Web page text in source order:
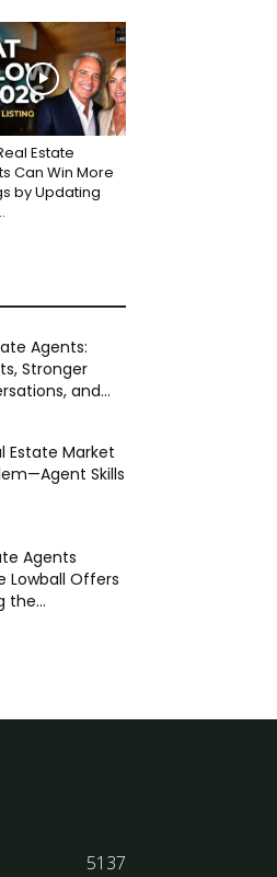
Estate
Can Win More
by Updating
Agents:
Stronger
and...
Estate Market
Skills
Agents
Lowball Offers
the...
5137